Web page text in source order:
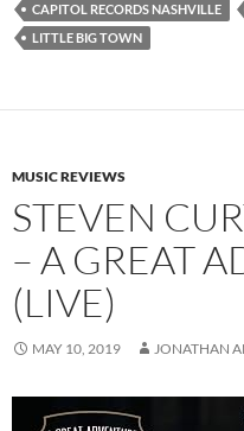
CAPITOL RECORDS NASHVILLE
LITTLE BIG TOWN
MUSIC REVIEWS
STEVEN
– A GREAT
(LIVE)
MAY 10, 2019 JONATHAN